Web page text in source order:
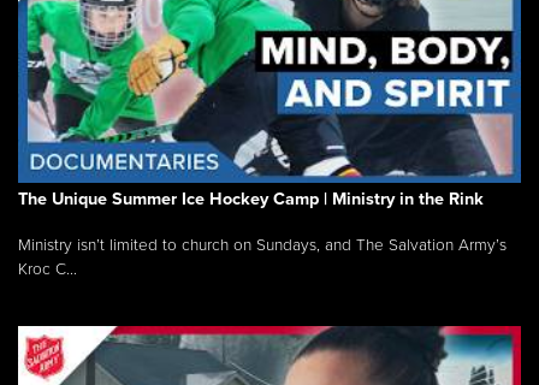
The Unique Summer Ice Hockey Camp | Ministry in the Rink
Ministry isn’t limited to church on Sundays, and The Salvation Army’s
Kroc C...